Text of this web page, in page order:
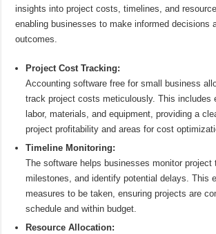
insights into project costs, timelines, and
enabling businesses to make informed decisions
outcomes.
Project Cost Tracking:
Accounting software free for small business
track project costs meticulously. This includes
labor, materials, and equipment, providing a
project profitability and areas for cost
Timeline Monitoring:
The software helps businesses monitor project
milestones, and identify potential delays. This
measures to be taken, ensuring projects are
schedule and within budget.
Resource Allocation: